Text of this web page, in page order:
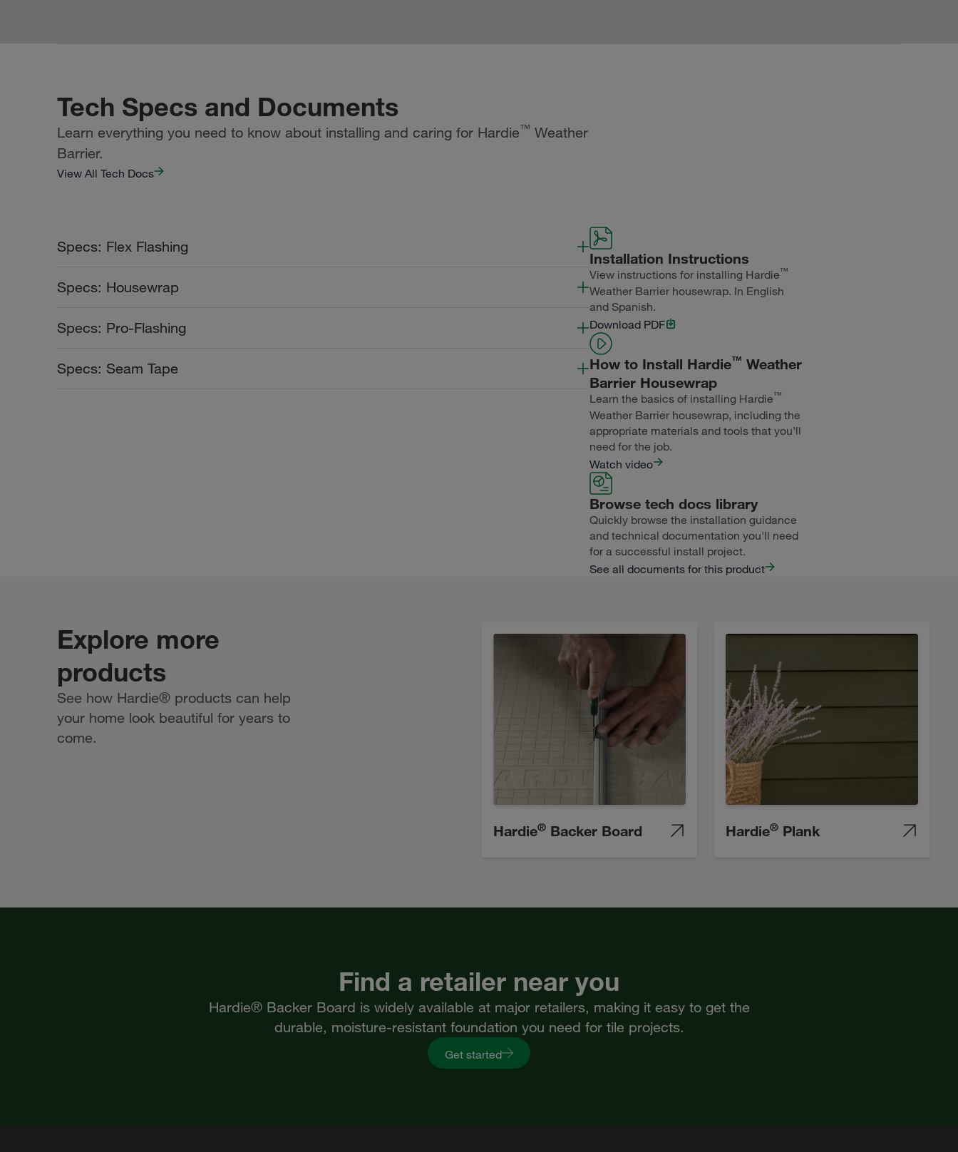
Tech Specs and Documents
Learn everything you need to know about installing and caring for Hardie™ Weather
Barrier.
View All Tech Docs
Specs: Flex Flashing
Color Collection ExposureWidth
Specs: Housewrap
Color Collection ExposureWidth
Specs: Pro-Flashing
Color Collection ExposureWidth
Specs: Seam Tape
Installation Instructions
View instructions for installing Hardie™
Weather Barrier housewrap. In English
and Spanish.
Download PDF
How to Install Hardie™ Weather
Barrier Housewrap
Learn the basics of installing Hardie™
Weather Barrier housewrap, including the
appropriate materials and tools that you’ll
need for the job.
Watch video
Browse tech docs library
Quickly browse the installation guidance
and technical documentation you'll need
for a successful install project.
See all documents for this product
Explore more
products
See how Hardie® products can help
your home look beautiful for years to
come.
Hardie® Backer Board Hardie® Plank
Find a retailer near you
Hardie® Backer Board is widely available at major retailers, making it easy to get the
durable, moisture-resistant foundation you need for tile projects.
Get started